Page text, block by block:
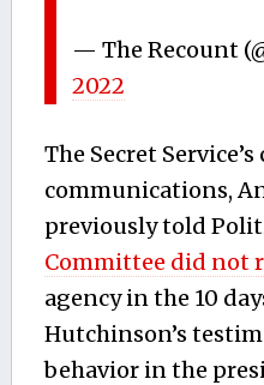
— The Recount
2022
The Secret
communications,
previously told
Committee did not
agency in the 10
Hutchinson’s
behavior in the